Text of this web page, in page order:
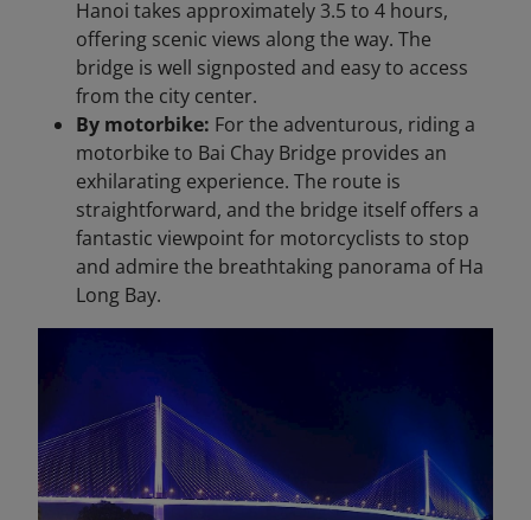
Hanoi takes approximately 3.5 to 4 hours,
offering scenic views along the way. The
bridge is well signposted and easy to access
from the city center.
By motorbike: For the adventurous, riding a
motorbike to Bai Chay Bridge provides an
exhilarating experience. The route is
straightforward, and the bridge itself offers a
fantastic viewpoint for motorcyclists to stop
and admire the breathtaking panorama of Ha
Long Bay.